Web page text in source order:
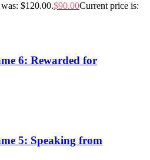
$120.00.$90.00Current price is:
6: Rewarded for
5: Speaking from